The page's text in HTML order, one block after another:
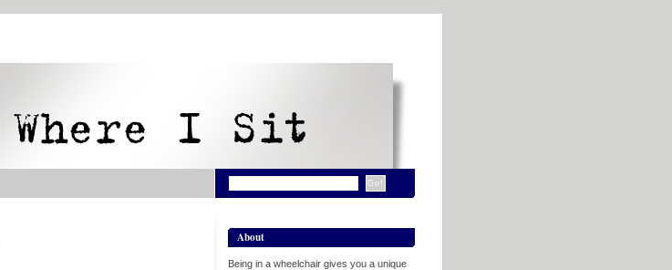
About
Being in a wheelchair gives you a unique